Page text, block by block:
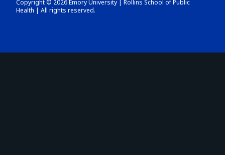
Copyright © 2026 Emory University | Rollins School of Public
Health | All rights reserved.